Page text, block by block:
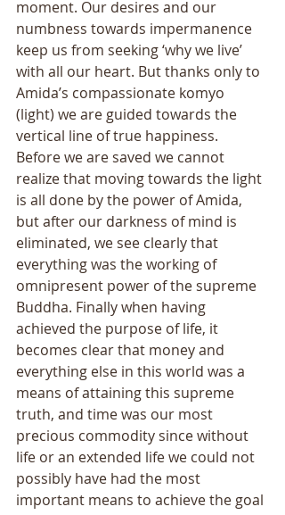
moment. Our desires and our
numbness towards impermanence
keep us from seeking ‘why we live’
with all our heart. But thanks only to
Amida’s compassionate komyo
(light) we are guided towards the
vertical line of true happiness.
Before we are saved we cannot
realize that moving towards the light
is all done by the power of Amida,
but after our darkness of mind is
eliminated, we see clearly that
everything was the working of
omnipresent power of the supreme
Buddha. Finally when having
achieved the purpose of life, it
becomes clear that money and
everything else in this world was a
means of attaining this supreme
truth, and time was our most
precious commodity since without
life or an extended life we could not
possibly have had the most
important means to achieve the goal